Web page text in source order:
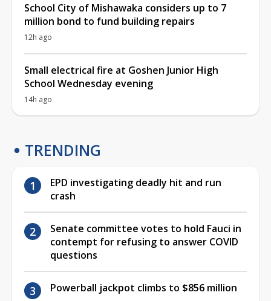
School City of Mishawaka considers up to 7
million bond to fund building repairs
12h ago
Small electrical fire at Goshen Junior High
School Wednesday evening
14h ago
TRENDING
EPD investigating deadly hit and run
crash
Senate committee votes to hold Fauci in
contempt for refusing to answer COVID
questions
Powerball jackpot climbs to $856 million